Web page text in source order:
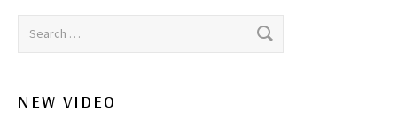
Search for:
NEW VIDEO